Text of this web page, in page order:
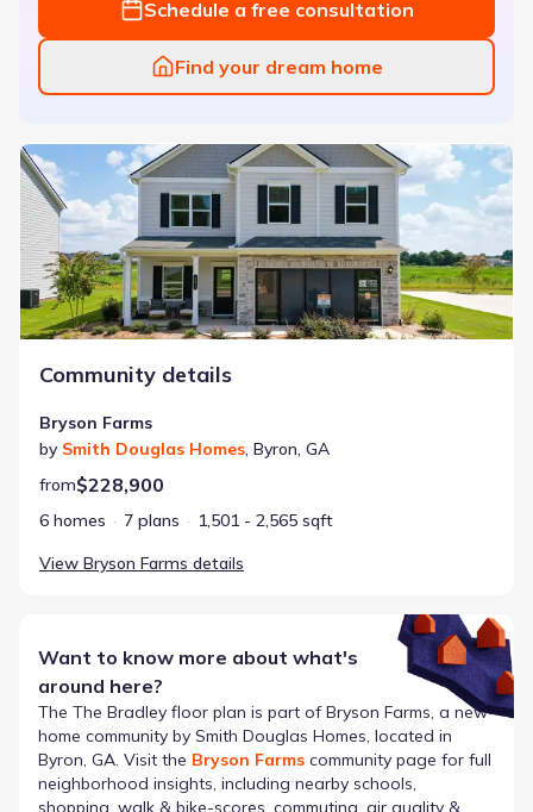
Schedule a free consultation
Find your dream home
Community details
Bryson Farms
by Smith Douglas Homes, Byron, GA
from$228,900
6 homes 7 plans
1,501 - 2,565 sqft
View Bryson Farms details
Bryson Farms
Want to know more about what's
around here?
The The Bradley floor plan is part ofBryson Farms, a new
home community by Smith Douglas Homes, located in
Byron, GA. Visit the Bryson Farms community page for full
neighborhood insights, including nearby schools,
shopping, walk & bike-scores, commuting, air quality &